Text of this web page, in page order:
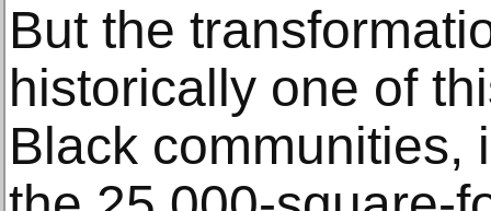
But the
historically one of
Black communities,